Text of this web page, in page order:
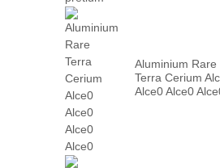
Aluminium Rare
Terra Cerium
Alce0 Alce0